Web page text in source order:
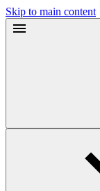
Skip to main content